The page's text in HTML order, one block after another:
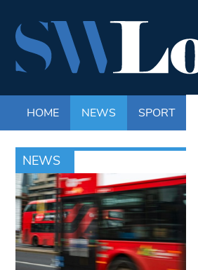
HOME NEWS SPORT
NEWS